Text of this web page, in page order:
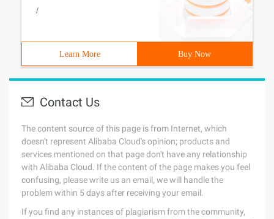
/
Learn More Buy Now
Contact Us
The content source of this page is from Internet, which
doesn't represent Alibaba Cloud's opinion; products and
services mentioned on that page don't have any relationship
with Alibaba Cloud. If the content of the page makes you feel
confusing, please write us an email, we will handle the
problem within 5 days after receiving your email.
If you find any instances of plagiarism from the community,